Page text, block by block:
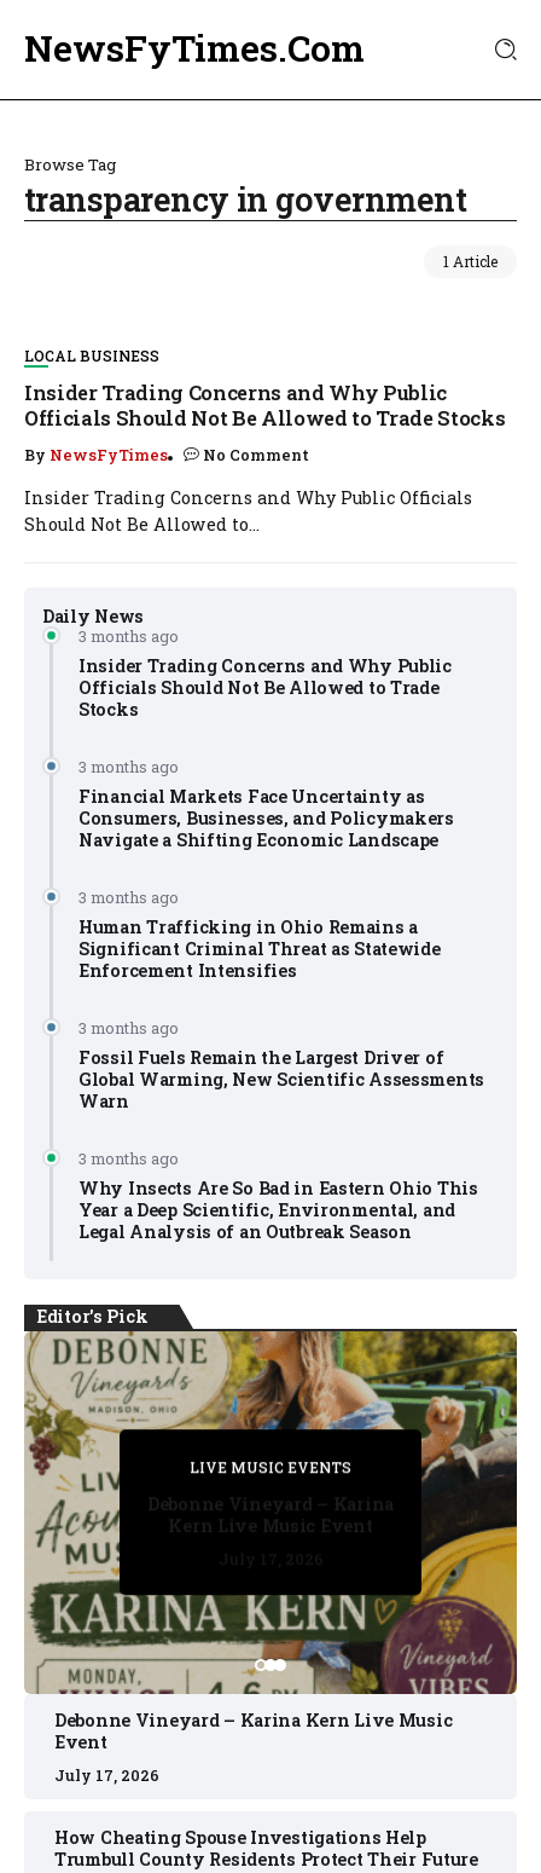
NewsFyTimes.Com
Browse Tag
transparency in government
1 Article
Daily News
3 months ago
Insider Trading Concerns and Why Public
Officials Should Not Be Allowed to Trade
Stocks
3 months ago
Financial Markets Face Uncertainty as
Consumers, Businesses, and Policymakers
Navigate a Shifting Economic Landscape
3 months ago
Human Trafficking in Ohio Remains a
Significant Criminal Threat as Statewide
Enforcement Intensifies
3 months ago
Fossil Fuels Remain the Largest Driver of
Global Warming, New Scientific Assessments
Warn
3 months ago
Why Insects Are So Bad in Eastern Ohio This
Year a Deep Scientific, Environmental, and
Legal Analysis of an Outbreak Season
LOCAL BUSINESS
Insider Trading Concerns and Why Public
Officials Should Not Be Allowed to Trade Stocks
By NewsFyTimes No Comment
Insider Trading Concerns and Why Public Officials
Should Not Be Allowed to...
Editor's Pick
PRIVATE DETECTIVE
July 11, 2026
LIVE MUSIC EVENTS
July 17, 2026
PRIVATE DETECTIVE
July 16, 2026
PRIVATE DETECTIVE
July 11, 2026
LIVE MUSIC EVENTS
Debonne Vineyard – Karina
Kern Live Music Event
Debonne Vineyard – Karina Kern Live Music
Event
July 17, 2026
How Cheating Spouse Investigations Help
Trumbull County Residents Protect Their Future